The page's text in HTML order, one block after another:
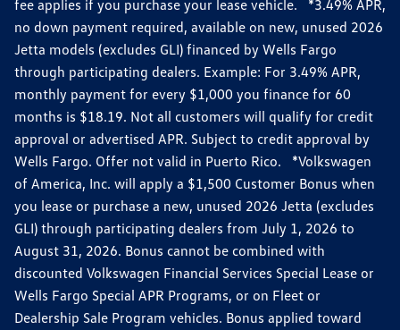
fee applies if you purchase your lease vehicle. *3.49% APR,
no down payment required, available on new, unused 2026
Jetta models (excludes GLI) financed by Wells Fargo
through participating dealers. Example: For 3.49% APR,
monthly payment for every $1,000 you finance for 60
months is $18.19. Not all customers will qualify for credit
approval or advertised APR. Subject to credit approval by
Wells Fargo. Offer not valid in Puerto Rico. *Volkswagen
of America, Inc. will apply a $1,500 Customer Bonus when
you lease or purchase a new, unused 2026 Jetta (excludes
GLI) through participating dealers from July 1, 2026 to
August 31, 2026. Bonus cannot be combined with
discounted Volkswagen Financial Services Special Lease or
Wells Fargo Special APR Programs, or on Fleet or
Dealership Sale Program vehicles. Bonus applied toward